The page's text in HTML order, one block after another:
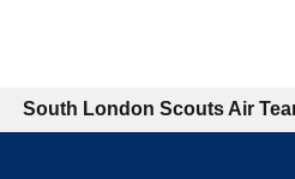
South London Scouts Air